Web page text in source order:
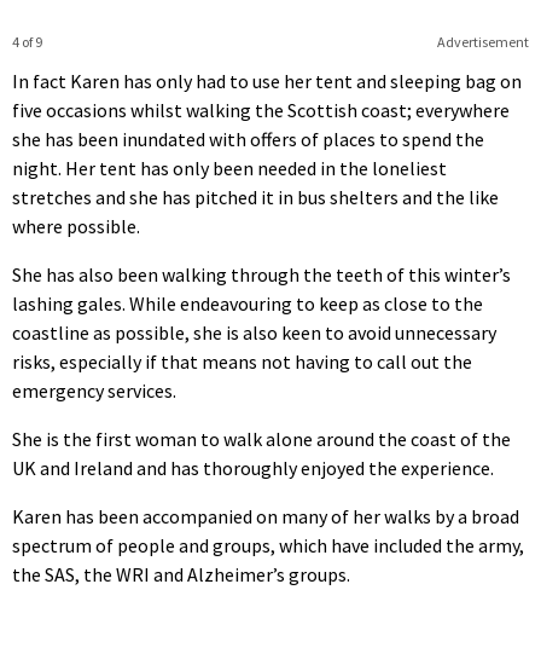
Advertisement
4 of 9
In fact Karen has only had to use her tent and sleeping bag on
five occasions whilst walking the Scottish coast; everywhere
she has been inundated with offers of places to spend the
night. Her tent has only been needed in the loneliest
stretches and she has pitched it in bus shelters and the like
where possible.
She has also been walking through the teeth of this winter’s
lashing gales. While endeavouring to keep as close to the
coastline as possible, she is also keen to avoid unnecessary
risks, especially if that means not having to call out the
emergency services.
She is the first woman to walk alone around the coast of the
UK and Ireland and has thoroughly enjoyed the experience.
Karen has been accompanied on many of her walks by a broad
spectrum of people and groups, which have included the army,
the SAS, the WRI and Alzheimer’s groups.